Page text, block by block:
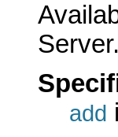
Server.
add